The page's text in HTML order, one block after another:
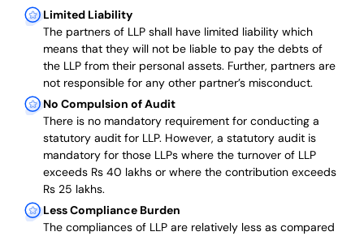
Limited Liability
The partners of LLP shall have limited liability which
means that they will not be liable to pay the debts of
the LLP from their personal assets. Further, partners are
not responsible for any other partner’s misconduct.
No Compulsion of Audit
There is no mandatory requirement for conducting a
statutory audit for LLP. However, a statutory audit is
mandatory for those LLPs where the turnover of LLP
exceeds Rs 40 lakhs or where the contribution exceeds
Rs 25 lakhs.
Less Compliance Burden
The compliances of LLP are relatively less as compared